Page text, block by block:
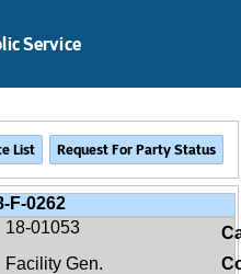
Service
F-0262
18-01053
Facility Gen.